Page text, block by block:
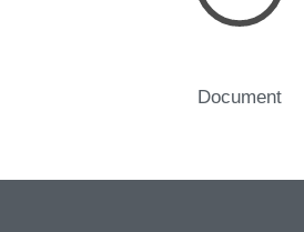
Document